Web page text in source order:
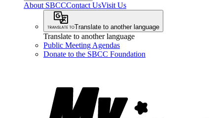
About SBCCContact UsVisit Us
Translate to another language
Translate to another language
Public Meeting Agendas
Donate to the SBCC Foundation